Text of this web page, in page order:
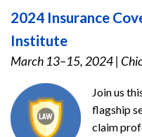
2024 Insurance
Institute
March 13–15, 2024|
Join us
flagship
claim